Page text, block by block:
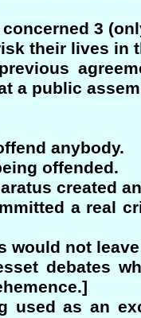
3
their lives in
a public
anybody.
offended.
created
a real
would not
debates
used as an